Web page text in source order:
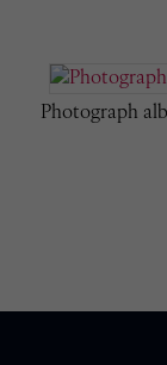
Photograph